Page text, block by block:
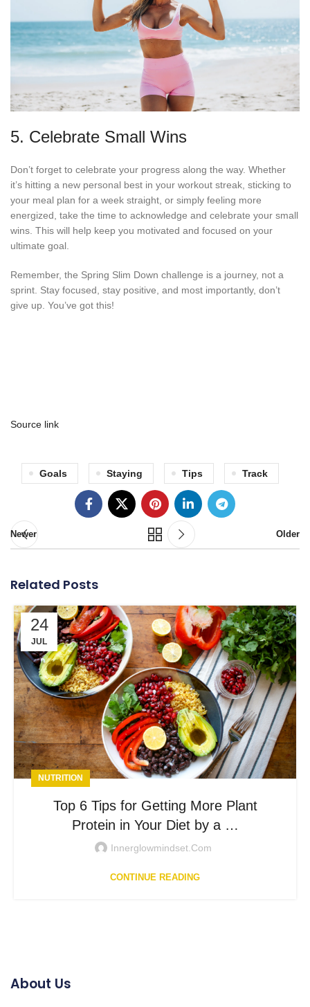
5. Celebrate Small Wins
Don’t forget to celebrate your progress along the way. Whether
it’s hitting a new personal best in your workout streak, sticking to
your meal plan for a week straight, or simply feeling more
energized, take the time to acknowledge and celebrate your small
wins. This will help keep you motivated and focused on your
ultimate goal.
Remember, the Spring Slim Down challenge is a journey, not a
sprint. Stay focused, stay positive, and most importantly, don’t
give up. You’ve got this!
Source link
Goals Staying Tips Track
Newer Older
Related Posts
24
JUL
NUTRITION
Top 6 Tips for Getting More Plant
Protein in Your Diet by a …
Innerglowmindset.com
CONTINUE READING
About Us